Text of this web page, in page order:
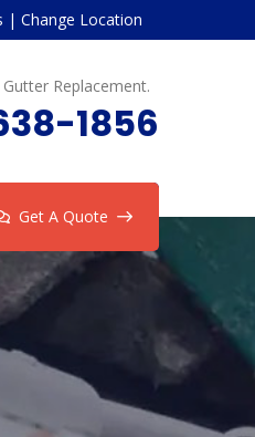
| Change Location
Replacement.
1856
Get A Quote